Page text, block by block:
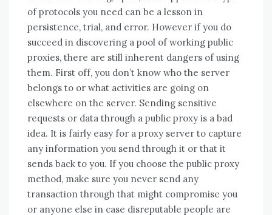
of protocols you need can be a lesson in
persistence, trial, and error. However if you do
succeed in discovering a pool of working public
proxies, there are still inherent dangers of using
them. First off, you don’t know who the server
belongs to or what activities are going on
elsewhere on the server. Sending sensitive
requests or data through a public proxy is a bad
idea. It is fairly easy for a proxy server to capture
any information you send through it or that it
sends back to you. If you choose the public proxy
method, make sure you never send any
transaction through that might compromise you
or anyone else in case disreputable people are